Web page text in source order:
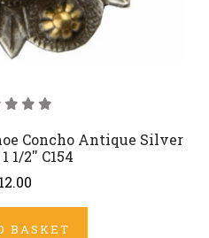
Concho Antique Silver
1/2'' C154
BASKET